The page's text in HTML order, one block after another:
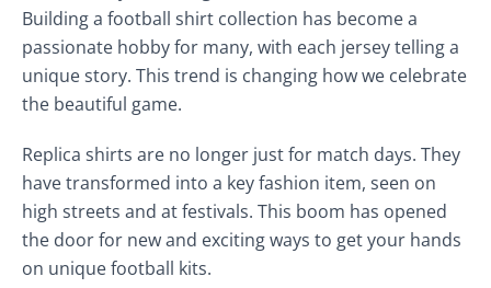
Building a football shirt collection has become a
passionate hobby for many, with each jersey telling a
unique story. This trend is changing how we celebrate
the beautiful game.
Replica shirts are no longer just for match days. They
have transformed into a key fashion item, seen on
high streets and at festivals. This boom has opened
the door for new and exciting ways to get your hands
on unique football kits.